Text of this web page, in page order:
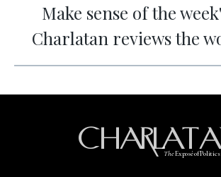
Make sense of the
Charlatan reviews the
TheExposé of